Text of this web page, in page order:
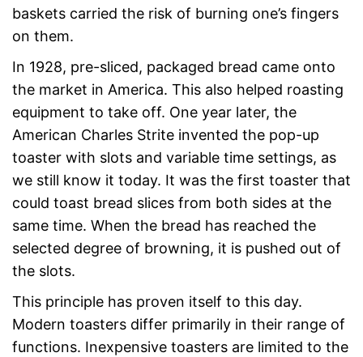
baskets carried the risk of burning one’s fingers
on them.
In 1928, pre-sliced, packaged bread came onto
the market in America. This also helped roasting
equipment to take off. One year later, the
American Charles Strite invented the pop-up
toaster with slots and variable time settings, as
we still know it today. It was the first toaster that
could toast bread slices from both sides at the
same time. When the bread has reached the
selected degree of browning, it is pushed out of
the slots.
This principle has proven itself to this day.
Modern toasters differ primarily in their range of
functions. Inexpensive toasters are limited to the